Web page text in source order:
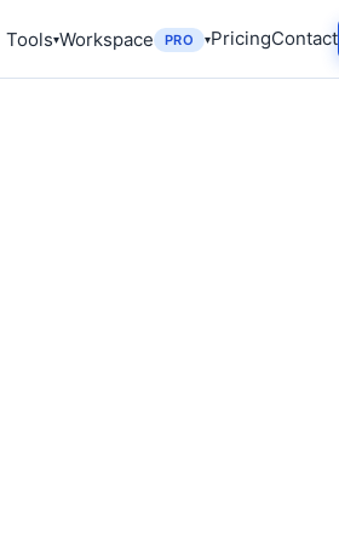
Tools Workspace PRO PricingContact